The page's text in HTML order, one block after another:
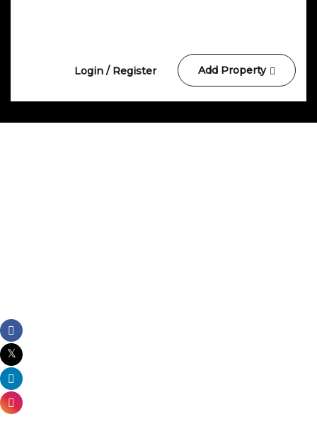
Login / Register Add Property